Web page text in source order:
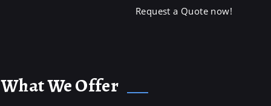
Request a Quote now!
What We Offer